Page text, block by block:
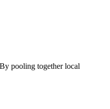
pooling together local